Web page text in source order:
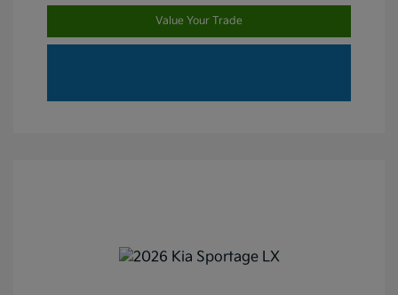
Value Your Trade